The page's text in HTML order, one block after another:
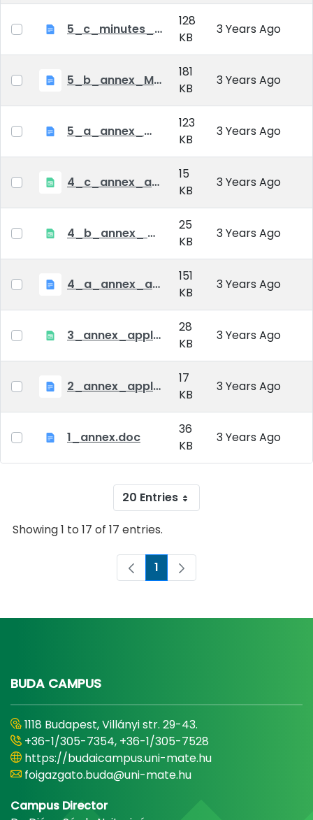
5_c_minutes_of_public_defense.doc
128
KB
3 Years Ago
5_b_annex_Minutes of Mid-tern Examination_MATE.docx
181
KB
3 Years Ago
5_a_annex_minutes_of_comprehensive_exam.doc
123
KB
3 Years Ago
4_c_annex_application_form_public_defence.xlsx
15
KB
3 Years Ago
4_b_annex_ applciation_midterm_exam.xlsx
25
KB
3 Years Ago
4_a_annex_application_form_for_academic_degree.doc
151
KB
3 Years Ago
3_annex_application form for individual doctoral studies.xlsx
28
KB
3 Years Ago
2_annex_application_form.docx
17
KB
3 Years Ago
1_annex.doc
36
KB
3 Years Ago
20 Entries
Showing 1 to 17 of 17 entries.
Page
1
BUDA CAMPUS
1118 Budapest, Villányi str. 29-43.
+36-1/305-7354, +36-1/305-7528
https://budaicampus.uni-mate.hu
foigazgato.buda@uni-mate.hu
Campus Director